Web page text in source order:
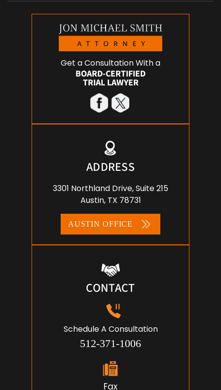
Get a Consultation With a
BOARD-CERTIFIED
TRIAL LAWYER
ADDRESS
3301 Northland Drive, Suite 215
Austin, TX 78731
AUSTIN OFFICE
CONTACT
Schedule A Consultation
512-371-1006
Fax